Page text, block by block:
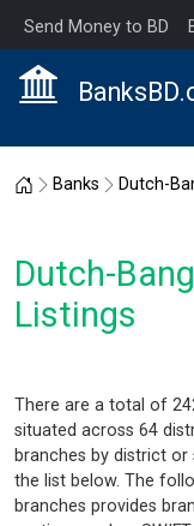
Send Money to BD
Home
Banks Dutch-
Dutch-
Listings
There are a total of
situated across 64
branches by district
the list below. The
branches provides